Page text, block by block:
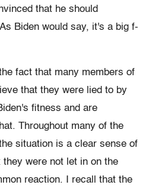
that he should
Biden would say, it's a big f-
fact that many members of
that they were lied to by
fitness and are
Throughout many of the
situation is a clear sense of
were not let in on the
reaction. I recall that the